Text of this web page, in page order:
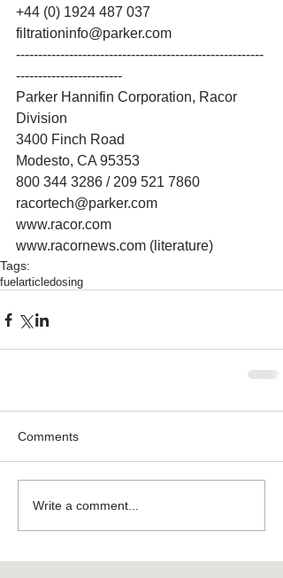
+44 (0) 1924 487 037
filtrationinfo@parker.com
--------------------------------------------------------
------------------------
Parker Hannifin Corporation, Racor
Division
3400 Finch Road
Modesto, CA 95353
800 344 3286 / 209 521 7860
racortech@parker.com
www.racor.com
www.racornews.com (literature)
Tags:
fuel articledosing
Comments
Write a comment...